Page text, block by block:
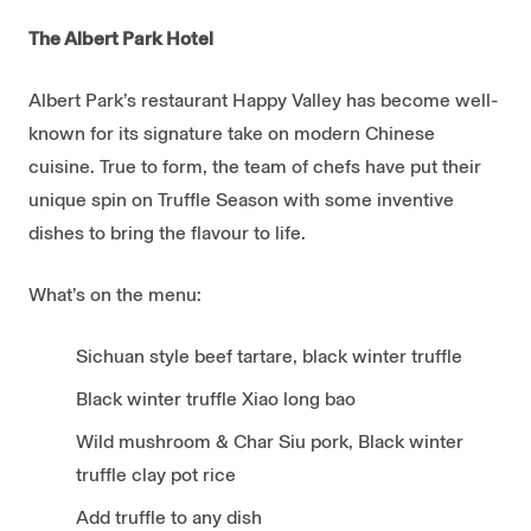
The Albert Park Hotel
Albert Park’s restaurant Happy Valley has become well-
known for its signature take on modern Chinese
cuisine. True to form, the team of chefs have put their
unique spin on Truffle Season with some inventive
dishes to bring the flavour to life.
What’s on the menu:
Sichuan style beef tartare, black winter truffle
Black winter truffle Xiao long bao
Wild mushroom & Char Siu pork, Black winter
truffle clay pot rice
Add truffle to any dish